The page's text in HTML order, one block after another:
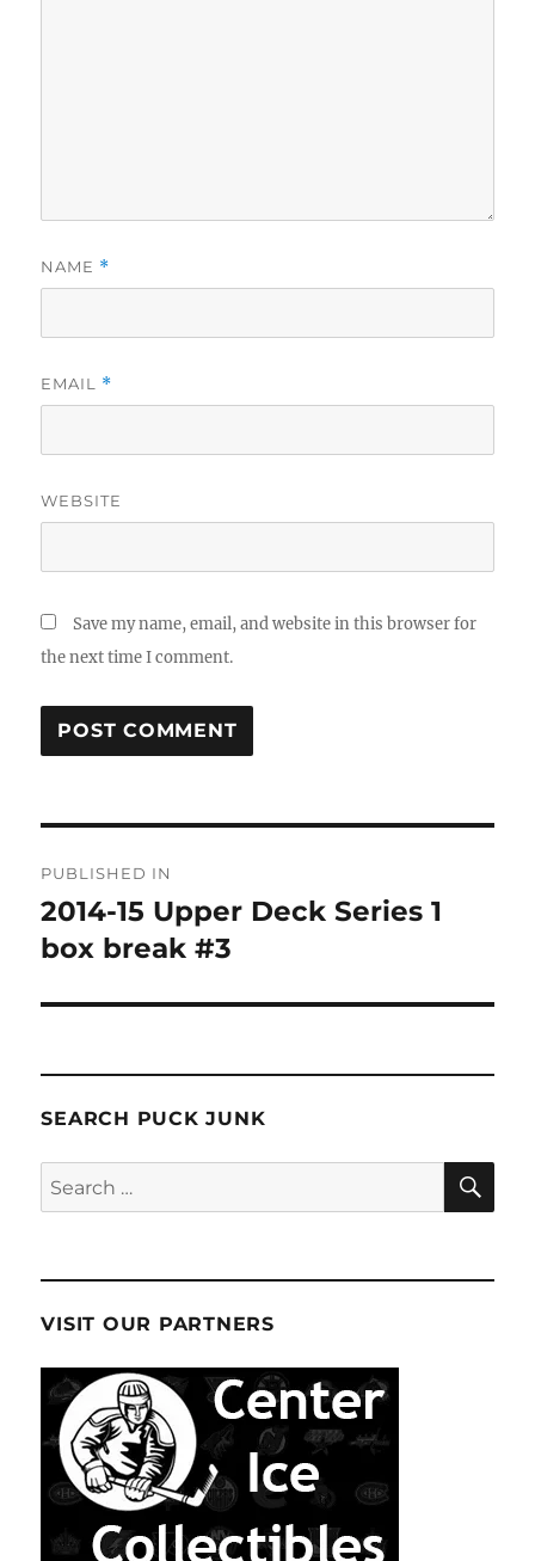
NAME *
EMAIL *
WEBSITE
Save my name, email, and website in this browser for
the next time I comment.
navigation
PUBLISHED IN
2014-15 Upper Deck Series 1
box break #3
SEARCH PUCK JUNK
Search
for:
VISIT OUR PARTNERS